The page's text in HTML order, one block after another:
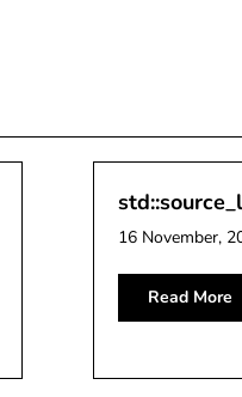
16 November,
Read More